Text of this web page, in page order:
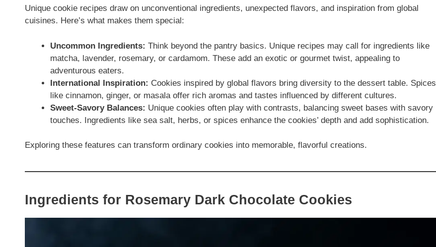
Unique cookie recipes draw on unconventional ingredients, unexpected flavors, and inspiration from global
cuisines. Here’s what makes them special:
Uncommon Ingredients: Think beyond the pantry basics. Unique recipes may call for ingredients like
matcha, lavender, rosemary, or cardamom. These add an exotic or gourmet twist, appealing to
adventurous eaters.
International Inspiration: Cookies inspired by global flavors bring diversity to the dessert table. Spices
like cinnamon, ginger, or masala offer rich aromas and tastes influenced by different cultures.
Sweet-Savory Balances: Unique cookies often play with contrasts, balancing sweet bases with savory
touches. Ingredients like sea salt, herbs, or spices enhance the cookies’ depth and add sophistication.
Exploring these features can transform ordinary cookies into memorable, flavorful creations.
Ingredients for Rosemary Dark Chocolate Cookies